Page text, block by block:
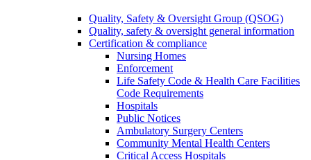
Quality, Safety & Oversight Group (QSOG)
Quality, safety & oversight general information
Certification & compliance
Nursing Homes
Enforcement
Life Safety Code & Health Care Facilities
Code Requirements
Hospitals
Public Notices
Ambulatory Surgery Centers
Community Mental Health Centers
Critical Access Hospitals